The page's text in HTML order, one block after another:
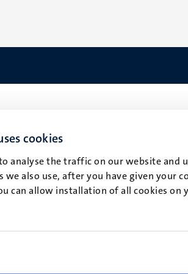
cookies
analyse the traffic on our website
we also use, after you have given your
can allow installation of all cookies